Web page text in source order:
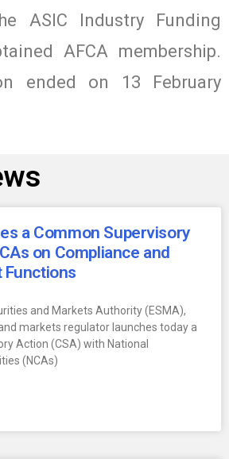
ASIC Industry Funding
AFCA membership.
ended on 13 February
a Common Supervisory
on Compliance and
Functions
and Markets Authority (ESMA),
markets regulator launches today a
Action (CSA) with National
(NCAs)